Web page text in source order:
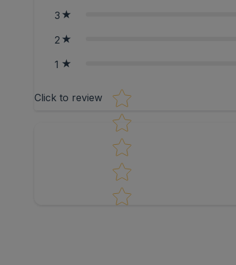
3
2
1
Click to review Star rating